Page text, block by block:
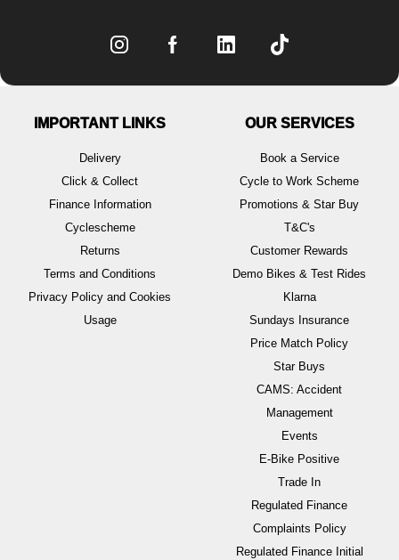
IMPORTANT LINKS
Delivery
Click & Collect
Finance Information
Cyclescheme
Returns
Terms and Conditions
Privacy Policy and Cookies
Usage
OUR SERVICES
Book a Service
Cycle to Work Scheme
Promotions & Star Buy
T&C's
Customer Rewards
Demo Bikes & Test Rides
Klarna
Sundays Insurance
Price Match Policy
Star Buys
CAMS: Accident
Management
Events
E-Bike Positive
Trade In
Regulated Finance
Complaints Policy
Regulated Finance Initial